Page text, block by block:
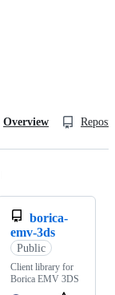
Overview
borica-
emv-3ds
Public
Client library for
Borica EMV 3DS